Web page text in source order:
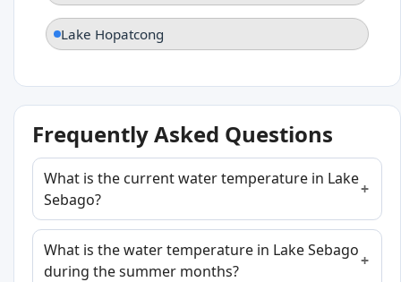
Lake Hopatcong
Frequently Asked Questions
What is the current water temperature in Lake
Sebago?
What is the water temperature in Lake Sebago
during the summer months?